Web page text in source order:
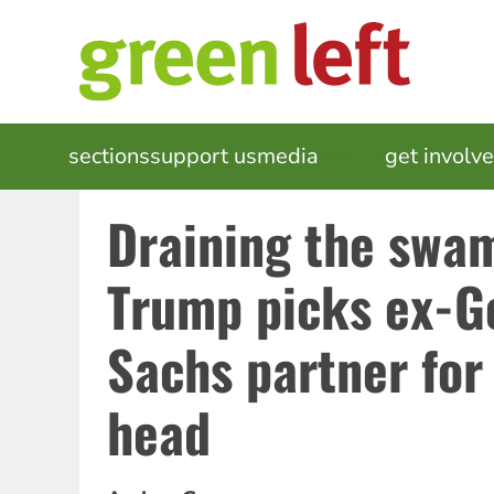
MAIN
NAVIGATION
sectionssupport usmedia get
Draining the
Trump picks ex-
Sachs partner
head